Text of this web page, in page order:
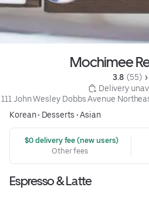
Mochimee
3.8 (55)
Delivery
111 John Wesley Dobbs Avenue
Korean• Desserts •Asian
$0 delivery fee (new users)
Other fees
Espresso & Latte